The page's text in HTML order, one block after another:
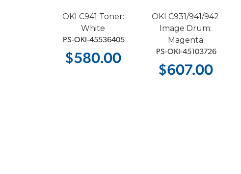
OKI C941 Toner:
White
PS-OKI-45536405
$580.00
OKI C931/941/942
Image Drum:
Magenta
PS-OKI-45103726
$607.00